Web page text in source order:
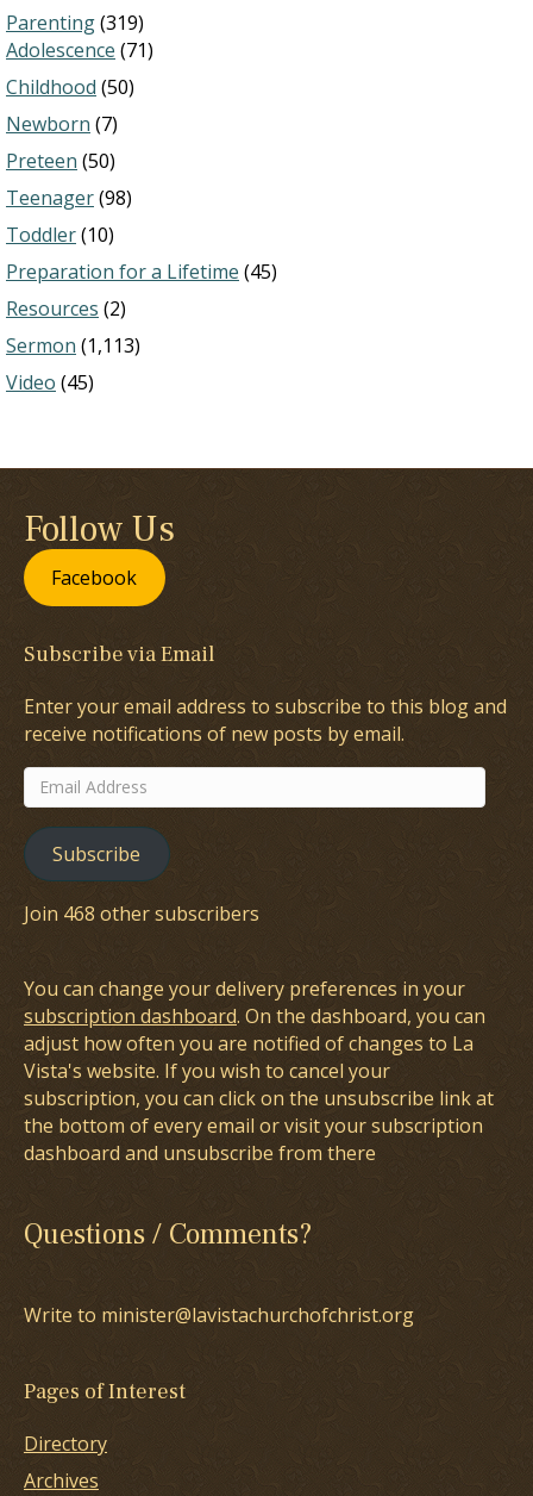
Parenting(319)
Adolescence (71)
Childhood (50)
Newborn (7)
Preteen (50)
Teenager(98)
Toddler(10)
Preparation for a Lifetime (45)
Resources (2)
Sermon (1,113)
Video (45)
Follow Us
Facebook
Subscribe via Email
Enter your email address to subscribe to this blog and
receive notifications of new posts by email.
Email
Address
Subscribe
Join 468 other subscribers
You can change your delivery preferences in your
subscription dashboard. On the dashboard, you can
adjust how often you are notified of changes to La
Vista's website. If you wish to cancel your
subscription, you can click on the unsubscribe link at
the bottom of every email or visit your subscription
dashboard and unsubscribe from there
Questions / Comments?
Write to minister@lavistachurchofchrist.org
Pages of Interest
Directory
Archives